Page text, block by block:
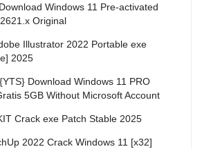
Download Windows 11 Pre-activated
Original
Illustrator 2022 Portable exe
2025
{YTS} Download Windows 11 PRO
5GB Without Microsoft Account
Crack exe Patch Stable 2025
2022 Crack Windows 11 [x32]